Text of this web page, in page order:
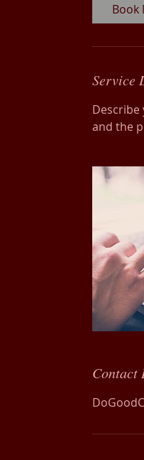
Book
Service
Describe
and the
Contact